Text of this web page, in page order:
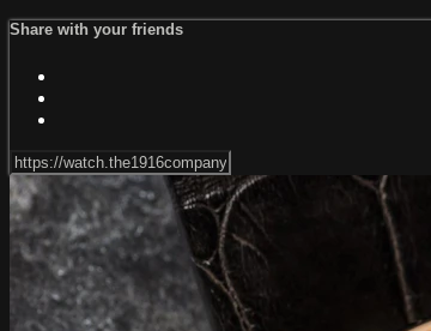
Share with your friends